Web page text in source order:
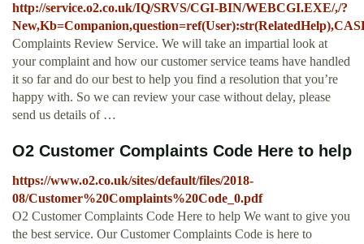
http://service.o2.co.uk/IQ/SRVS/CGI-BIN/WEBCGI.EXE/,/?
Complaints Review Service. We will take an impartial look at
your complaint and how our customer service teams have handled
it so far and do our best to help you find a resolution that you’re
happy with. So we can review your case without delay, please
send us details of …
O2 Customer Complaints Code Here to help
https://www.o2.co.uk/sites/default/files/2018-
08/Customer%20Complaints%20Code_0.pdf
O2 Customer Complaints Code Here to help We want to give you
the best service. Our Customer Complaints Code is here to